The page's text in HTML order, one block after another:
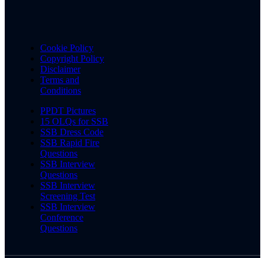
Cookie Policy
Copyright Policy
Disclaimer
Terms and
Conditions
PPDT Pictures
15 OLQs for SSB
SSB Dress Code
SSB Rapid Fire
Questions
SSB Interview
Questions
SSB Interview
Screening Test
SSB Interview
Conference
Questions